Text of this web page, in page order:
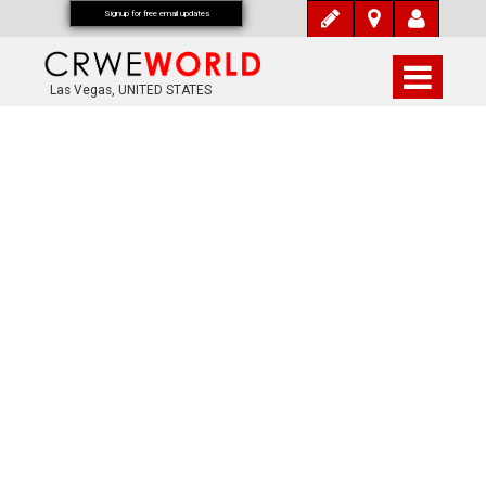
Las Vegas, UNITED STATES
Signup for free email updates